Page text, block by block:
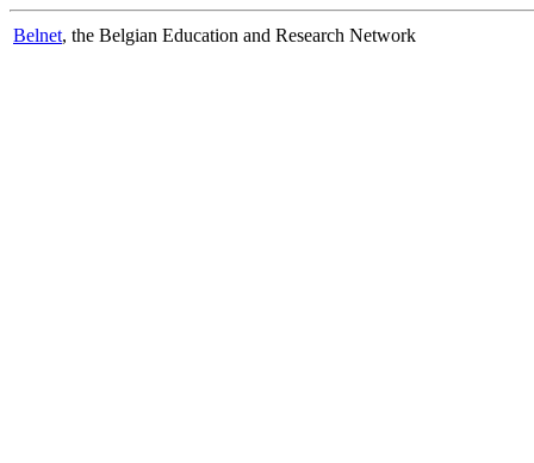
Belnet, the Belgian Education and Research Network